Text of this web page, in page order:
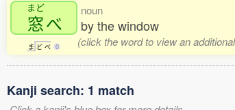
まど
窓べ
ま ど べ 0
noun
by the window
(click the word to view an
Kanji search: 1 match